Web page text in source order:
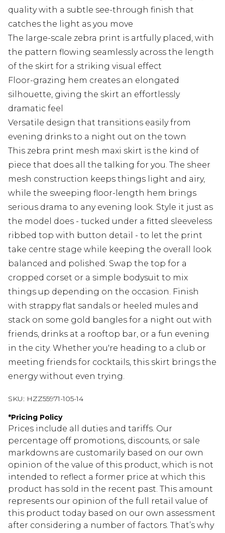
quality with a subtle see-through finish that
catches the light as you move
The large-scale zebra print is artfully placed, with
the pattern flowing seamlessly across the length
of the skirt for a striking visual effect
Floor-grazing hem creates an elongated
silhouette, giving the skirt an effortlessly
dramatic feel
Versatile design that transitions easily from
evening drinks to a night out on the town
This zebra print mesh maxi skirt is the kind of
piece that does all the talking for you. The sheer
mesh construction keeps things light and airy,
while the sweeping floor-length hem brings
serious drama to any evening look. Style it just as
the model does - tucked under a fitted sleeveless
ribbed top with button detail - to let the print
take centre stage while keeping the overall look
balanced and polished. Swap the top for a
cropped corset or a simple bodysuit to mix
things up depending on the occasion. Finish
with strappy flat sandals or heeled mules and
stack on some gold bangles for a night out with
friends, drinks at a rooftop bar, or a fun evening
in the city. Whether you're heading to a club or
meeting friends for cocktails, this skirt brings the
energy without even trying.
SKU: HZZ55971-105-14
*Pricing Policy
Prices include all duties and tariffs. Our
percentage off promotions, discounts, or sale
markdowns are customarily based on our own
opinion of the value of this product, which is not
intended to reflect a former price at which this
product has sold in the recent past. This amount
represents our opinion of the full retail value of
this product today based on our own assessment
after considering a number of factors. That’s why